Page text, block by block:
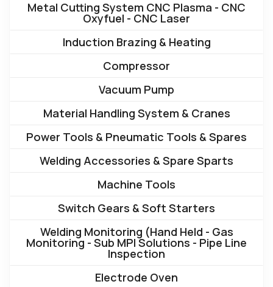
Metal Cutting System CNC Plasma - CNC
Oxyfuel - CNC Laser
Induction Brazing & Heating
Compressor
Vacuum Pump
Material Handling System & Cranes
Power Tools & Pneumatic Tools & Spares
Welding Accessories & Spare Sparts
Machine Tools
Switch Gears & Soft Starters
Welding Monitoring (Hand Held - Gas
Monitoring - Sub MPI Solutions - Pipe Line
Inspection
Electrode Oven